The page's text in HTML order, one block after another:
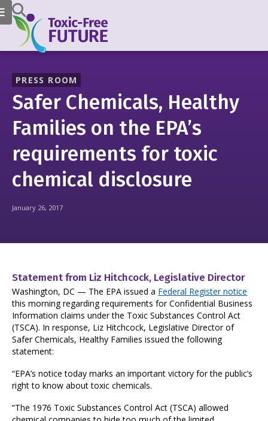
PRESS ROOM
Safer Chemicals, Healthy
Families on the EPA’s
requirements for toxic
chemical disclosure
January 26, 2017
Statement from Liz Hitchcock, Legislative Director
Washington, DC — The EPA issued a Federal Register notice
this morning regarding requirements for Confidential Business
Information claims under the Toxic Substances Control Act
(TSCA). In response, Liz Hitchcock, Legislative Director of
Safer Chemicals, Healthy Families issued the following
statement:
“EPA’s notice today marks an important victory for the public’s
right to know about toxic chemicals.
“The 1976 Toxic Substances Control Act (TSCA) allowed